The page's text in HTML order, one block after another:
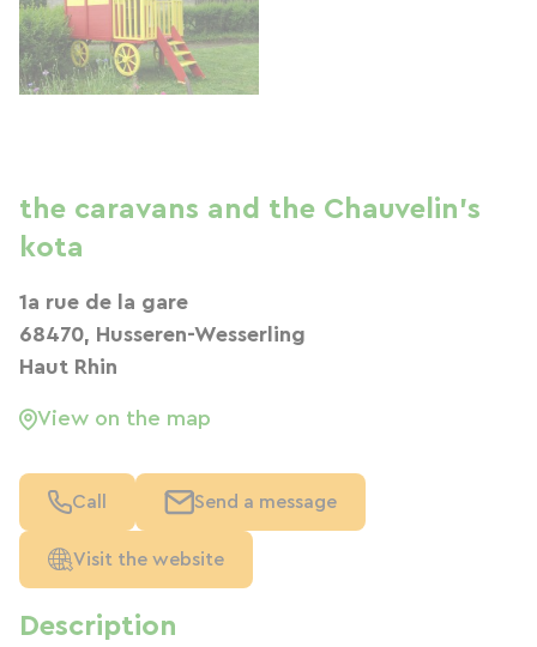
Description
the caravans and the Chauvelin's
kota
1a rue de la gare
68470, Husseren-Wesserling
Haut Rhin
View on the map
Call Send a message
Visit the website